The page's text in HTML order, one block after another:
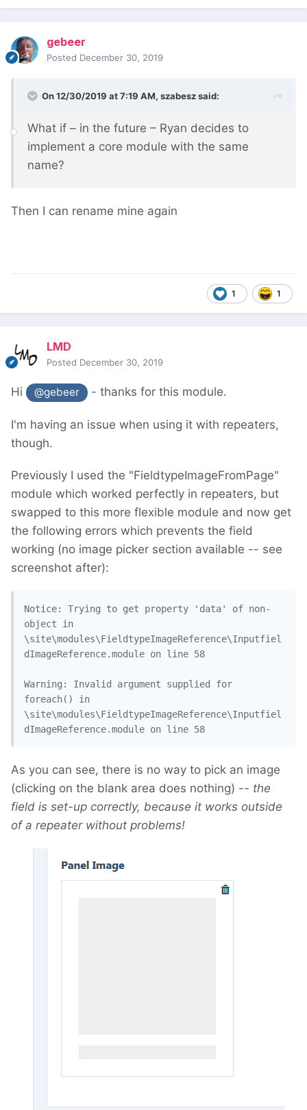
gebeer
Posted December 30, 2019
On 12/30/2019 at 7:19 AM, szabeszsaid:
What if – in the future – Ryan decides to
implement a core module with the same
name?
Then I can rename mine again
1 1
LMD
Posted December 30, 2019
Hi @gebeer - thanks for this module.
I'm having an issue when using it with repeaters,
though.
Previously I used the "FieldtypeImageFromPage"
module which worked perfectly in repeaters, but
swapped to this more flexible module and now get
the following errors which prevents the field
working (no image picker section available -- see
screenshot after):
Notice: Trying to get property 'data' of non-
object in
\site\modules\FieldtypeImageReference\Inputfiel
dImageReference.module on line 58
Warning: Invalid argument supplied for
foreach() in
\site\modules\FieldtypeImageReference\Inputfiel
dImageReference.module on line 58
As you can see, there is no way to pick an image
(clicking on the blank area does nothing) -- the
field is set-up correctly, because it works outside
of a repeater without problems!